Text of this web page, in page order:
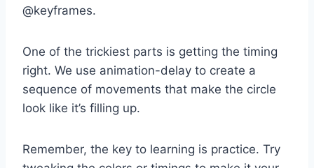
@keyframes.
One of the trickiest parts is getting the timing
right. We use animation-delay to create a
sequence of movements that make the circle
look like it’s filling up.
Remember, the key to learning is practice. Try